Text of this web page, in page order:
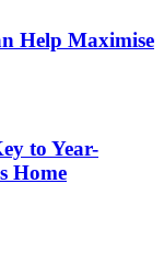
Help Maximise
to Year-
Home